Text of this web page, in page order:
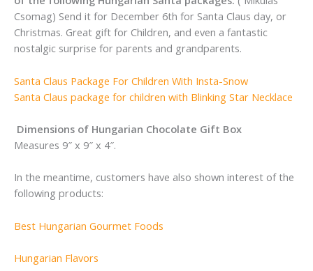
Csomag) Send it for December 6th for Santa Claus day, or
Christmas. Great gift for Children, and even a fantastic
nostalgic surprise for parents and grandparents.
Santa Claus Package For Children With Insta-Snow
Santa Claus package for children with Blinking Star Necklace
Dimensions of Hungarian Chocolate Gift Box
Measures 9″ x 9″ x 4″.
In the meantime, customers have also shown interest of the
following products:
Best Hungarian Gourmet Foods
Hungarian Flavors